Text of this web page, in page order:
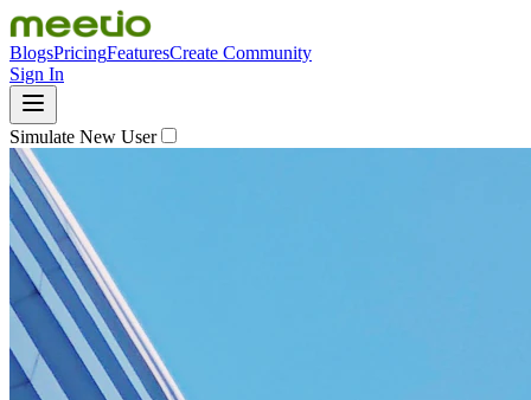
BlogsPricingFeaturesCreate Community
Sign In
Simulate New User